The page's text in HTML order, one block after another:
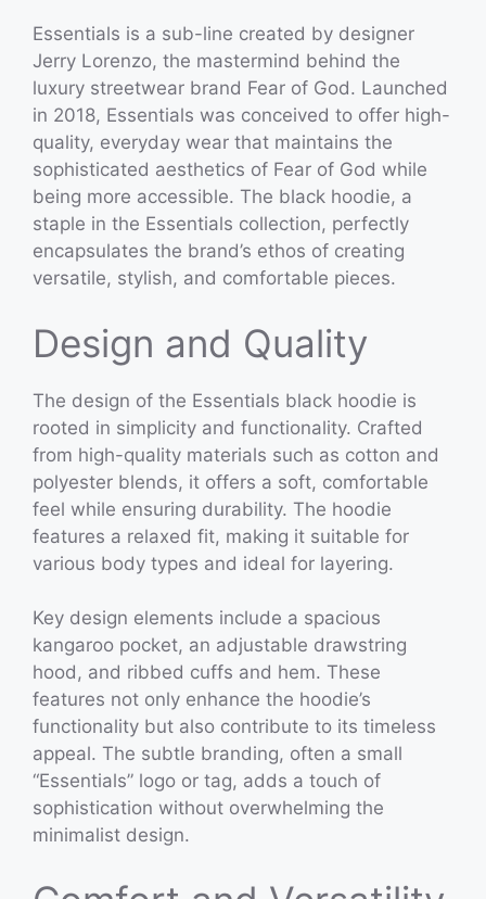
Essentials is a sub-line created by designer
Jerry Lorenzo, the mastermind behind the
luxury streetwear brand Fear of God. Launched
in 2018, Essentials was conceived to offer high-
quality, everyday wear that maintains the
sophisticated aesthetics of Fear of God while
being more accessible. The black hoodie, a
staple in the Essentials collection, perfectly
encapsulates the brand’s ethos of creating
versatile, stylish, and comfortable pieces.
Design and Quality
The design of the Essentials black hoodie is
rooted in simplicity and functionality. Crafted
from high-quality materials such as cotton and
polyester blends, it offers a soft, comfortable
feel while ensuring durability. The hoodie
features a relaxed fit, making it suitable for
various body types and ideal for layering.
Key design elements include a spacious
kangaroo pocket, an adjustable drawstring
hood, and ribbed cuffs and hem. These
features not only enhance the hoodie’s
functionality but also contribute to its timeless
appeal. The subtle branding, often a small
“Essentials” logo or tag, adds a touch of
sophistication without overwhelming the
minimalist design.